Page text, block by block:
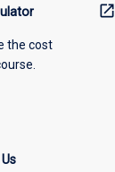
the cost
open_in_new